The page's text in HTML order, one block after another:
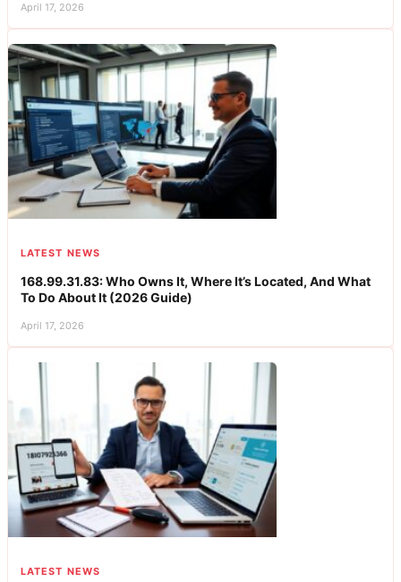
April 17, 2026
LATEST NEWS
168.99.31.83: Who Owns It, Where It’s Located, And What
To Do About It (2026 Guide)
April 17, 2026
LATEST NEWS